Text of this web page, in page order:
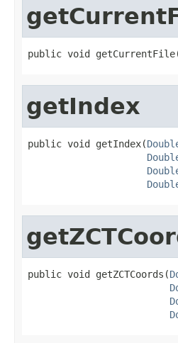
public void
getIndex
public void getIndex(
public void getZCTCoords(